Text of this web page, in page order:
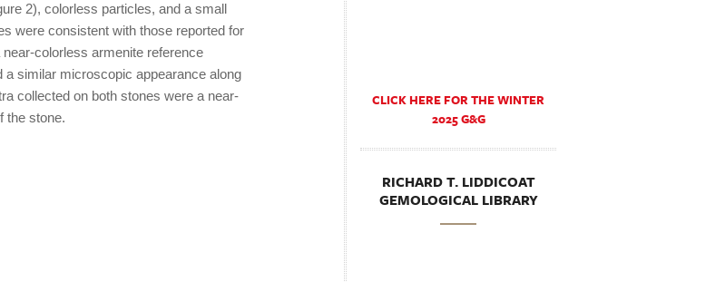
2), colorless particles, and a small
were consistent with those reported for
colorless armenite reference
similar microscopic appearance along
collected on both stones were a near-
the stone.
CLICK HERE FOR THE WINTER
2025 G&G
RICHARD T. LIDDICOAT
GEMOLOGICAL LIBRARY